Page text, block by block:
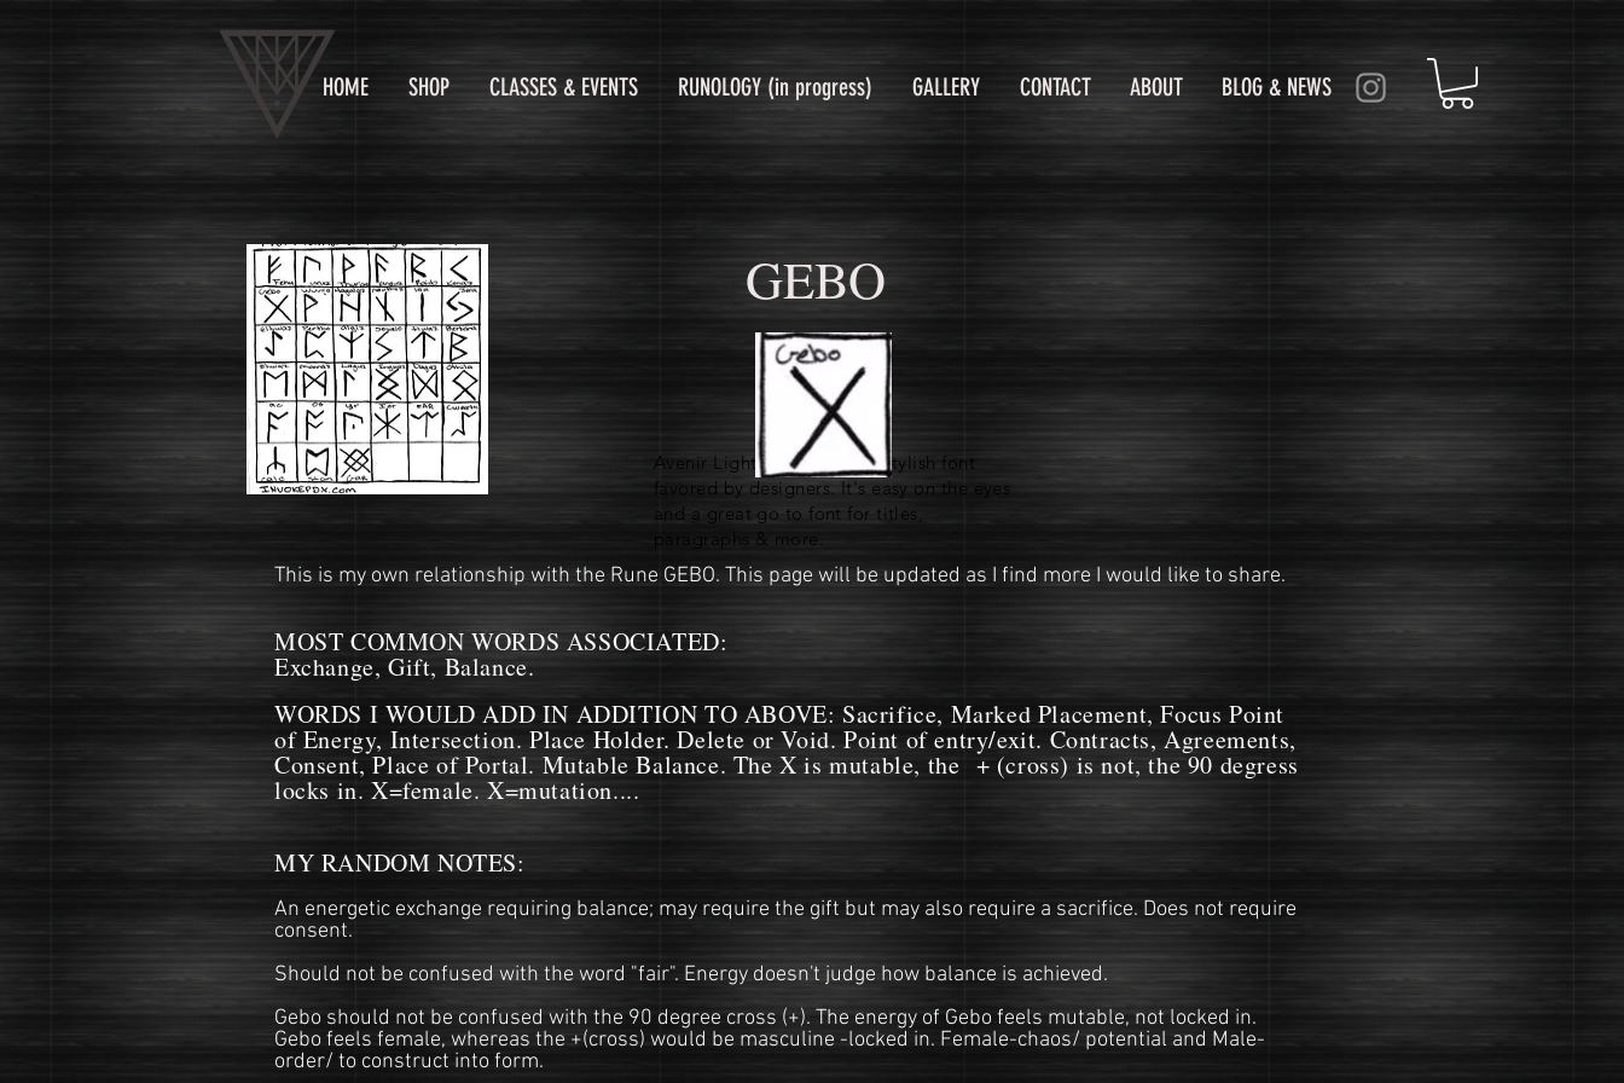
HOME SHOP CLASSES & EVENTS RUNOLOGY (in progress) GALLERY CONTACT ABOUT BLOG & NEWS
GEBO
Avenir Light is a clean and stylish font
favored by designers. It's easy on the eyes
and a great go to font for titles,
paragraphs & more.
This is my own relationship with the Rune GEBO. This page will be updated as I find more I would like to share.
MOST COMMON WORDS ASSOCIATED:
Exchange, Gift, Balance.
WORDS I WOULD ADD IN ADDITION TO ABOVE: Sacrifice, Marked Placement, Focus Point
of Energy, Intersection. Place Holder. Delete or Void. Point of entry/exit. Contracts, Agreements,
Consent, Place of Portal. Mutable Balance. The X is mutable, the + (cross) is not, the 90 degress
locks in. X=female. X=mutation....
MY RANDOM NOTES:
An energetic exchange requiring balance; may require the gift but may also require a sacrifice. Does not require
consent.
Should not be confused with the word "fair". Energy doesn't judge how balance is achieved.
Gebo should not be confused with the 90 degree cross (+). The energy of Gebo feels mutable, not locked in.
Gebo feels female, whereas the +(cross) would be masculine -locked in. Female-chaos/ potential and Male-
order/ to construct into form.